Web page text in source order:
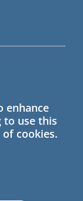
blogs,
enhance
to use this
cookies.